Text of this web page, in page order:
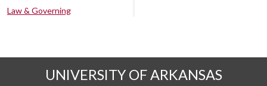
Law & Governing
UNIVERSITY OF ARKANSAS